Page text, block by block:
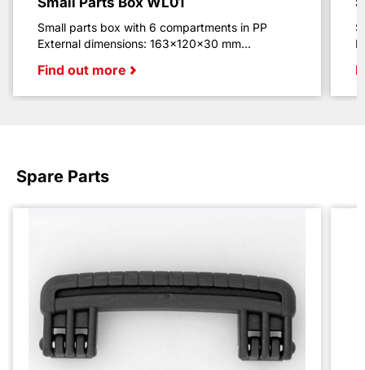
Small parts box with 6 compartments in PP
External dimensions: 163x120x30 mm...
Find out more
Spare Parts